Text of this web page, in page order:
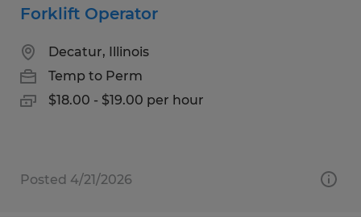
Forklift Operator
Decatur, Illinois
Temp to Perm
$18.00 - $19.00 per hour
Posted 4/21/2026